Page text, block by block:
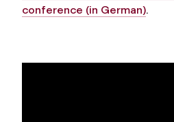
conference (in German).